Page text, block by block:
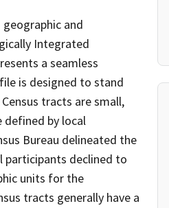
and
Integrated
a seamless
is designed to stand
tracts are small,
defined by local
Bureau delineated the
participants declined to
units for the
tracts generally have a